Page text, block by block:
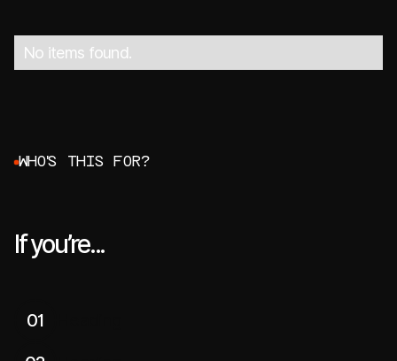
No items found.
WHO'S THIS FOR?
If you’re...
01